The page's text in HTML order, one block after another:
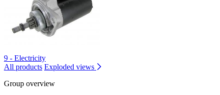
9 - Electricity
All products Exploded views
Group overview